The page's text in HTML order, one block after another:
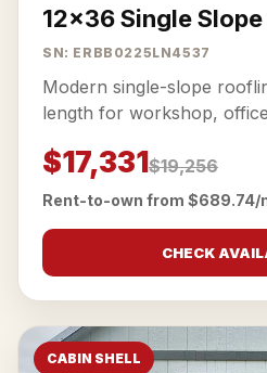
12x36 Single Slope
SN: ERBB0225LN4537
Modern single-slope
length for workshop,
$17,331$19,256
Rent-to-own from $689.74/
CHECK
CABIN SHELL